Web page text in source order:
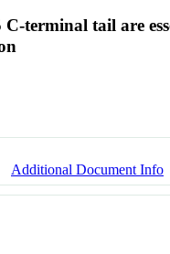
terminal tail are
Additional Document Info